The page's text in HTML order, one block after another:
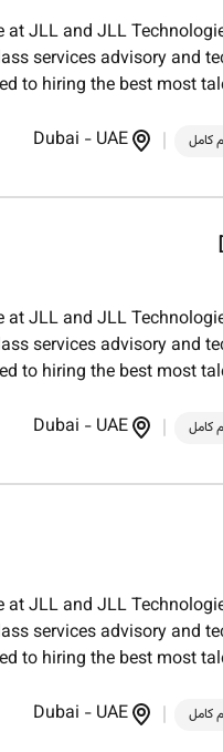
JLL and JLL
services advisory and
to hiring the best most
كامل Dubai - UAE
JLL and JLL
services advisory and
to hiring the best most
كامل Dubai - UAE
JLL and JLL
services advisory and
to hiring the best most
كامل Dubai - UAE